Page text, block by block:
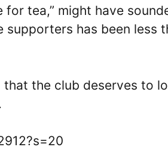
for tea,” might have
supporters has been less
the club deserves to